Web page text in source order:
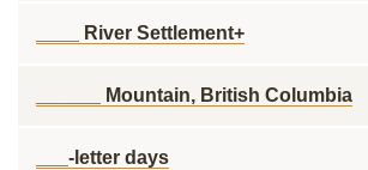
____ River Settlement+
______ Mountain, British Columbia
___-letter days